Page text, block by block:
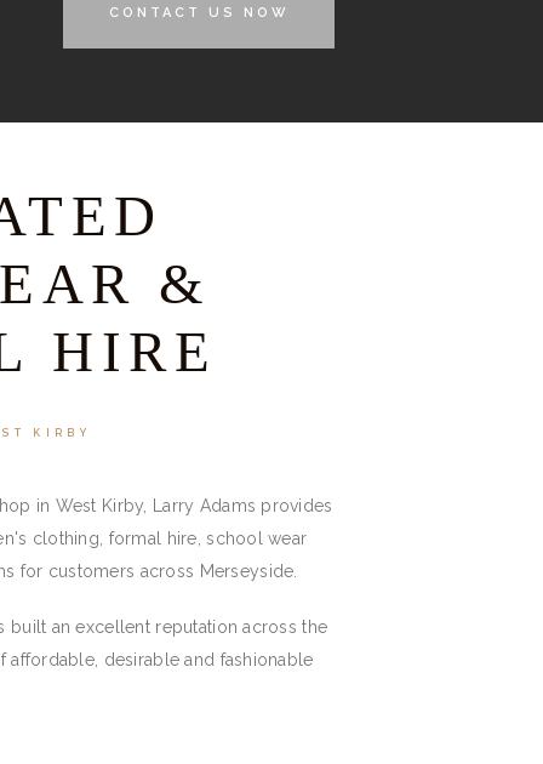
CONTACT US NOW
&
HIRE
KIRBY
in West Kirby, Larry Adams provides
clothing, formal hire, school wear
for customers across Merseyside.
built an excellent reputation across the
desirable and fashionable